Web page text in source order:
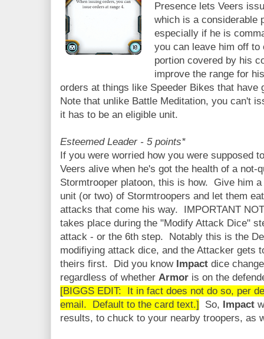
Presence lets Veers
which is a considerable
especially if he is
you can leave him off to
portion covered by his
improve the range for
orders at things like Speeder Bikes that
Note that unlike Battle Meditation, you can't
it has to be an eligible unit.
Esteemed Leader - 5 points*
If you were worried how you were supposed
Veers alive when he's got the health of a not-
Stormtrooper platoon, this is how. Give him a
unit (or two) of Stormtroopers and let them
attacks that come his way. IMPORTANT
takes place during the "Modify Attack Dice"
attack - or the 6th step. Notably this is the
modifiying attack dice, and the Attacker gets
theirs first. Did you know Impact dice
regardless of whether Armor is on the
[BIGGS EDIT: It in fact does not do so, per
email. Default to the card text.]
So, Impact
results, to chuck to your nearby troopers, as